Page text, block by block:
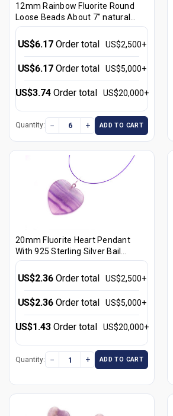
12mm Rainbow Fluorite Round
Loose Beads About 7" natural
[i12r8]
US$6.17 Order total US$2,500+
US$6.17 Order total US$5,000+
US$3.74 Order total US$20,000+
Quantity: − + ADD TO CART
20mm Fluorite Heart Pendant
With 925 Sterling Silver Bail
[y204a]
US$2.36 Order total US$2,500+
US$2.36 Order total US$5,000+
US$1.43 Order total US$20,000+
Quantity: − + ADD TO CART